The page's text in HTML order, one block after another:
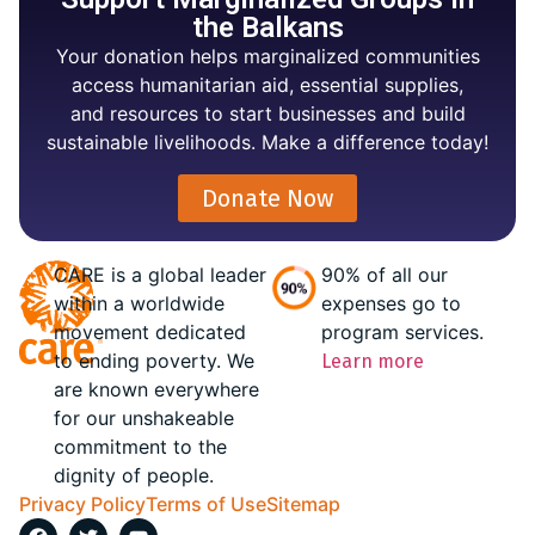
the Balkans
Your donation helps marginalized communities
access humanitarian aid, essential supplies,
and resources to start businesses and build
sustainable livelihoods. Make a difference today!
Donate Now
CARE is a global leader
within a worldwide
movement dedicated
to ending poverty. We
are known everywhere
for our unshakeable
commitment to the
dignity of people.
90% of all our
expenses go to
program services.
Learn more
Privacy PolicyTerms of UseSitemap